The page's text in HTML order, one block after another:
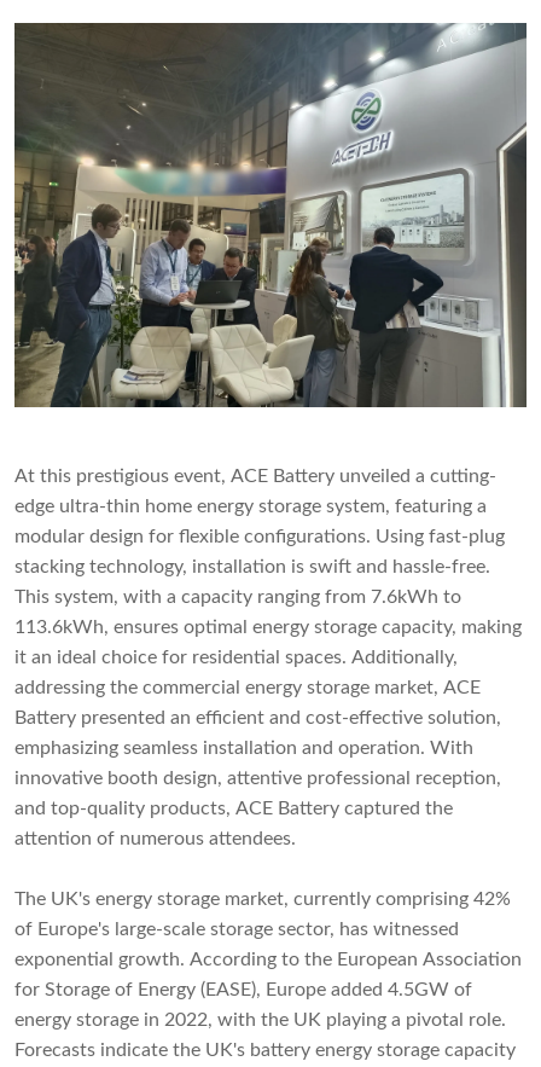
At this prestigious event, ACE Battery unveiled a cutting-
edge ultra-thin home energy storage system, featuring a
modular design for flexible configurations. Using fast-plug
stacking technology, installation is swift and hassle-free.
This system, with a capacity ranging from 7.6kWh to
113.6kWh, ensures optimal energy storage capacity, making
it an ideal choice for residential spaces. Additionally,
addressing the commercial energy storage market, ACE
Battery presented an efficient and cost-effective solution,
emphasizing seamless installation and operation. With
innovative booth design, attentive professional reception,
and top-quality products, ACE Battery captured the
attention of numerous attendees.
The UK's energy storage market, currently comprising 42%
of Europe's large-scale storage sector, has witnessed
exponential growth. According to the European Association
for Storage of Energy (EASE), Europe added 4.5GW of
energy storage in 2022, with the UK playing a pivotal role.
Forecasts indicate the UK's battery energy storage capacity